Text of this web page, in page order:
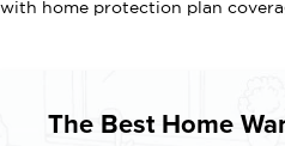
with home protection plan
The Best Home